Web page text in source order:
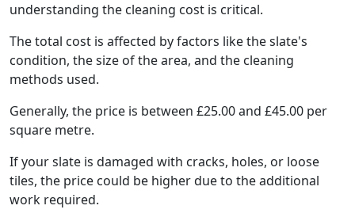
understanding the cleaning cost is critical.
The total cost is affected by factors like the slate's
condition, the size of the area, and the cleaning
methods used.
Generally, the price is between £25.00 and £45.00 per
square metre.
If your slate is damaged with cracks, holes, or loose
tiles, the price could be higher due to the additional
work required.